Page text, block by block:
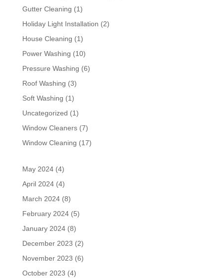
Gutter Cleaning (1)
Holiday Light Installation (2)
House Cleaning (1)
Power Washing (10)
Pressure Washing (6)
Roof Washing (3)
Soft Washing (1)
Uncategorized (1)
Window Cleaners(7)
Window Cleaning (17)
May 2024(4)
April 2024(4)
March 2024(8)
February 2024(5)
January 2024(8)
December 2023 (2)
November 2023 (6)
October 2023 (4)